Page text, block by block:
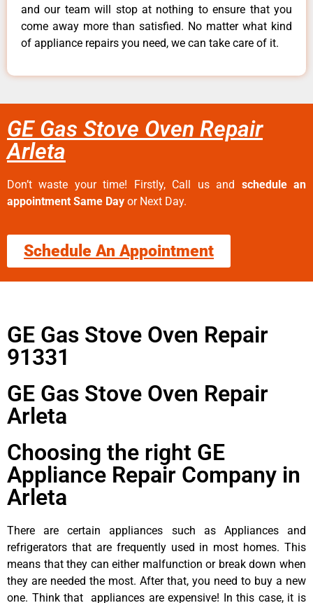
and our team will stop at nothing to ensure that you
come away more than satisfied. No matter what kind
of appliance repairs you need, we can take care of it.
GE Gas Stove Oven Repair
Arleta
Don’t waste your time! Firstly, Call us and schedule an
appointment Same Day or Next Day.
Schedule An Appointment
GE Gas Stove Oven Repair
91331
GE Gas Stove Oven Repair
Arleta
Choosing the right GE
Appliance Repair Company in
Arleta
There are certain appliances such as Appliances and
refrigerators that are frequently used in most homes. This
means that they can either malfunction or break down when
they are needed the most. After that, you need to buy a new
one. Think that appliances are expensive! In this case, it is